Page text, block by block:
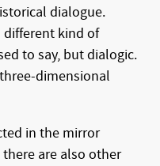
dialogue.
different kind of
to say, but dialogic.
dimensional
in the mirror
are also other